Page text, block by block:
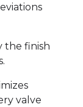
the finish
valve